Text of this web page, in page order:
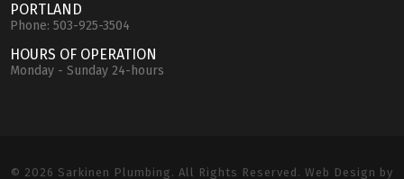
PORTLAND
Phone:503-925-3504
HOURS OF OPERATION
Monday - Sunday 24-hours
© 2026 Sarkinen Plumbing. All Rights Reserved. Web Design by